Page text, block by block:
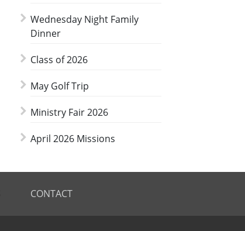
Wednesday Night Family
Dinner
Class of 2026
May Golf Trip
Ministry Fair 2026
April 2026 Missions
CONTACT